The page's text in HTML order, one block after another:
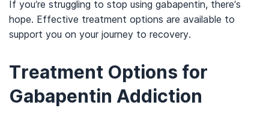
If you’re struggling to stop using gabapentin, there’s
hope. Effective treatment options are available to
support you on your journey to recovery.
Treatment Options for
Gabapentin Addiction